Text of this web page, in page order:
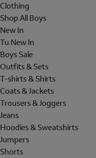
Clothing
Shop All Boys
New In
Tu New In
Boys Sale
Outfits & Sets
T-shirts & Shirts
Coats & Jackets
Trousers & Joggers
Jeans
Hoodies & Sweatshirts
Jumpers
Shorts